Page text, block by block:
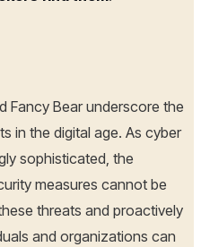
Fancy Bear underscore the
in the digital age. As cyber
sophisticated, the
measures cannot be
threats and proactively
and organizations can